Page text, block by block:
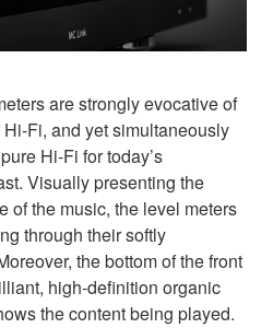
are strongly evocative of
Fi, and yet simultaneously
Hi-Fi for today’s
Visually presenting the
of the music, the level meters
through their softly
the bottom of the front
high-definition organic
the content being played.